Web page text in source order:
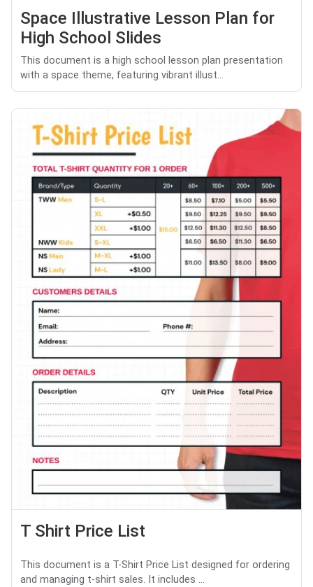
Space Illustrative Lesson Plan for
High School Slides
This document is a high school lesson plan presentation
with a space theme, featuring vibrant illust...
T Shirt Price List
This document is a T-Shirt Price List designed for ordering
and managing t-shirt sales. It includes ...